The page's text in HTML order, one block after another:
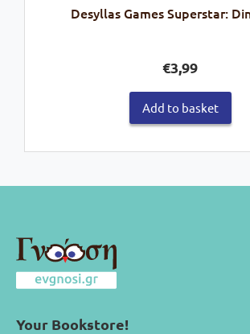
Desyllas Games Superstar:
€3,99
Add to basket
Your Bookstore!